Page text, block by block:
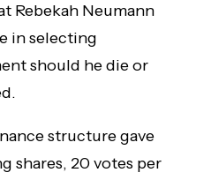
Rebekah Neumann
in selecting
should he die or
structure gave
shares, 20 votes per